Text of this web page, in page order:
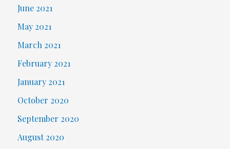
June 2021
May 2021
March 2021
February 2021
January 2021
October 2020
September 2020
August 2020